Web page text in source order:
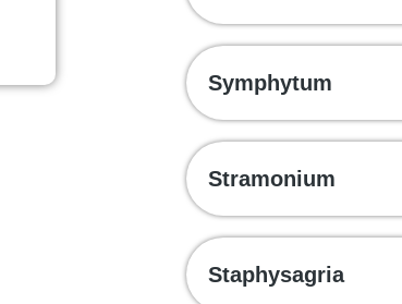
Symphytum
Stramonium
Staphysagria